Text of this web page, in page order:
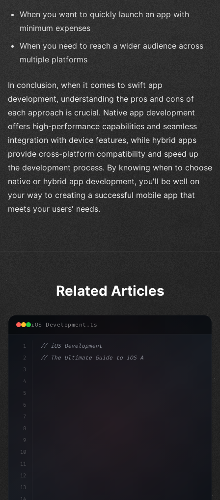
When you want to quickly launch an app with
minimum expenses
When you need to reach a wider audience across
multiple platforms
In conclusion, when it comes to swift app
development, understanding the pros and cons of
each approach is crucial. Native app development
offers high-performance capabilities and seamless
integration with device features, while hybrid apps
provide cross-platform compatibility and speed up
the development process. By knowing when to choose
native or hybrid app development, you'll be well on
your way to creating a successful mobile app that
meets your users' needs.
Related Articles
iOS Development.ts
1
2
3
4
5
6
7
8
9
10
11
12
13
// iOS Development
// The Ultimate Guide to iOS App Developmen...